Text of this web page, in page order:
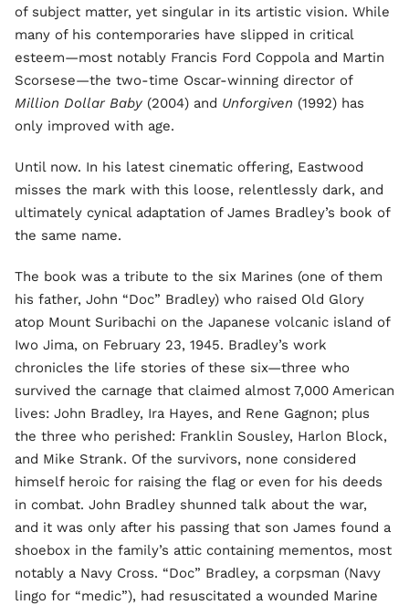
of subject matter, yet singular in its artistic vision. While
many of his contemporaries have slipped in critical
esteem—most notably Francis Ford Coppola and Martin
Scorsese—the two-time Oscar-winning director of
Million Dollar Baby (2004) and Unforgiven (1992) has
only improved with age.
Until now. In his latest cinematic offering, Eastwood
misses the mark with this loose, relentlessly dark, and
ultimately cynical adaptation of James Bradley’s book of
the same name.
The book was a tribute to the six Marines (one of them
his father, John “Doc” Bradley) who raised Old Glory
atop Mount Suribachi on the Japanese volcanic island of
Iwo Jima, on February 23, 1945. Bradley’s work
chronicles the life stories of these six—three who
survived the carnage that claimed almost 7,000 American
lives: John Bradley, Ira Hayes, and Rene Gagnon; plus
the three who perished: Franklin Sousley, Harlon Block,
and Mike Strank. Of the survivors, none considered
himself heroic for raising the flag or even for his deeds
in combat. John Bradley shunned talk about the war,
and it was only after his passing that son James found a
shoebox in the family’s attic containing mementos, most
notably a Navy Cross. “Doc” Bradley, a corpsman (Navy
lingo for “medic”), had resuscitated a wounded Marine